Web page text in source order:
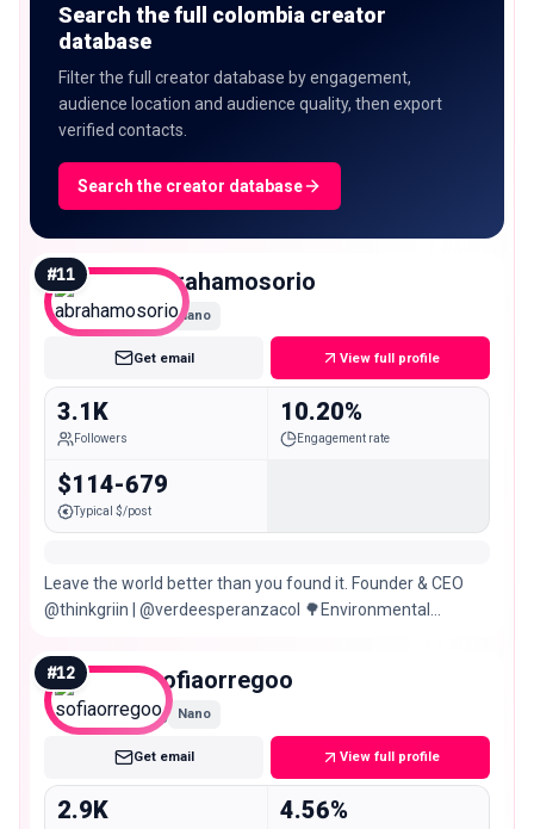
Search the full colombia creator
database
Filter the full creator database by engagement,
audience location and audience quality, then export
verified contacts.
Search the creator database
#11 abrahamosorio
Nano
Get email View full profile
3.1K
Followers
10.20%
Engagement rate
$114-679
Typical $/post
Leave the world better than you found it. Founder & CEO
@thinkgriin | @verdeesperanzacol 🌳Environmental
#12 sofiaorregoo
Nano
Get email View full profile
2.9K 4.56%